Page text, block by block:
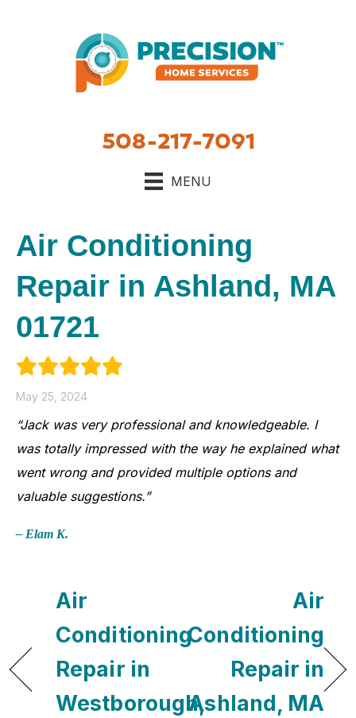
508-217-7091
MENU
Air Conditioning
Repair in Ashland, MA
01721
May 25, 2024
“Jack was very professional and knowledgeable. I
was totally impressed with the way he explained what
went wrong and provided multiple options and
valuable suggestions.”
– Elam K.
Air
Conditioning
Repair in
Westborough,
Air
Conditioning
Repair in
Ashland, MA